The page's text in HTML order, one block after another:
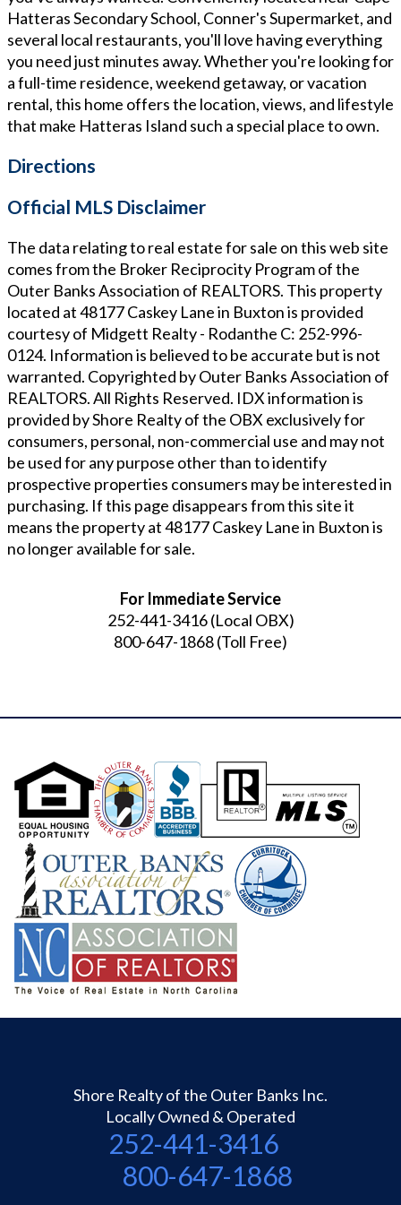
Hatteras Secondary School, Conner's Supermarket, and
several local restaurants, you'll love having everything
you need just minutes away. Whether you're looking for
a full-time residence, weekend getaway, or vacation
rental, this home offers the location, views, and lifestyle
that make Hatteras Island such a special place to own.
Directions
Official MLS Disclaimer
The data relating to real estate for sale on this web site
comes from the Broker Reciprocity Program of the
Outer Banks Association of REALTORS. This property
located at48177 Caskey Lane in Buxtonis provided
courtesy of Midgett Realty - Rodanthe C: 252-996-
0124. Information is believed to be accurate but is not
warranted. Copyrighted by Outer Banks Association of
REALTORS. All Rights Reserved. IDX information is
provided by Shore Realty of the OBX exclusively for
consumers, personal, non-commercial use and may not
be used for any purpose other than to identify
prospective properties consumers may be interested in
purchasing. If this page disappears from this site it
means the property at48177 Caskey Lane in Buxtonis
no longer available for sale.
For Immediate Service
252-441-3416(Local OBX)
800-647-1868(Toll Free)
Shore Realty of the Outer Banks Inc.
Locally Owned & Operated
252-441-3416
800-647-1868